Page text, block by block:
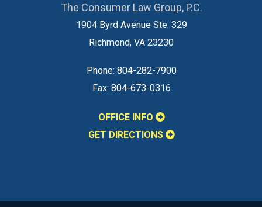
The Consumer Law Group, P.C.
1904 Byrd Avenue Ste. 329
Richmond, VA 23230
Phone: 804-282-7900
Fax: 804-673-0316
OFFICE INFO
GET DIRECTIONS